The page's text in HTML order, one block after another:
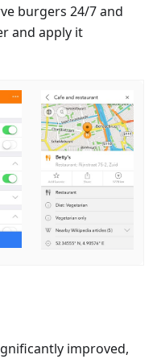
burgers 24/7 and
and apply it
improved,